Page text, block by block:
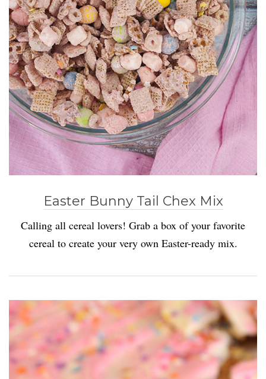
Easter Bunny Tail Chex Mix
Calling all cereal lovers! Grab a box of your favorite
cereal to create your very own Easter-ready mix.